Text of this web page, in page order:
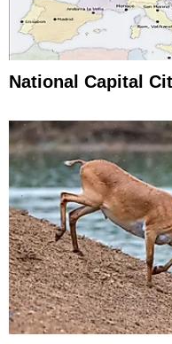
National Capital